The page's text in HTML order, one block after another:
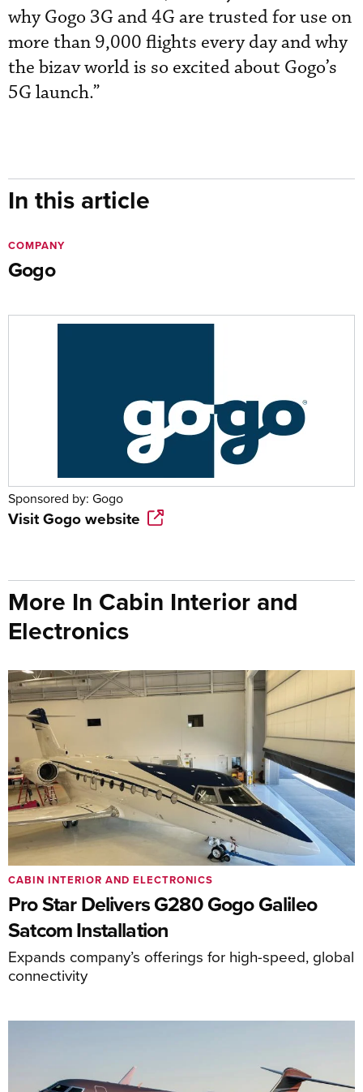
why Gogo 3G and 4G are trusted for use on
more than 9,000 flights every day and why
the bizav world is so excited about Gogo’s
5G launch.”
In this article
Gogo
COMPANY
Sponsored by: Gogo
VisitGogowebsite
More In Cabin Interior and
Electronics
Pro Star Delivers G280 Gogo Galileo
Satcom Installation
Expands company’s offerings for high-speed, global
connectivity
CABIN INTERIOR AND ELECTRONICS